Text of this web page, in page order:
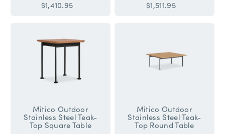
$1,410.95
$1,511.95
Mitico Outdoor
Stainless Steel Teak-
Top Square Table
Mitico Outdoor
Stainless Steel Teak-
Top Round Table